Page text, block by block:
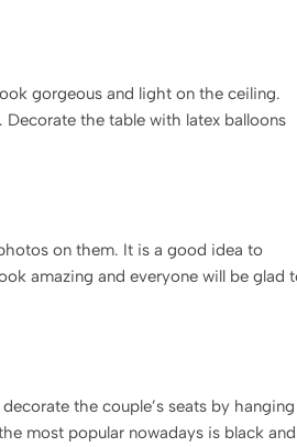
gorgeous and light on the ceiling.
Decorate the table with latex balloons
on them. It is a good idea to
amazing and everyone will be glad
the couple’s seats by hanging
most popular nowadays is black and